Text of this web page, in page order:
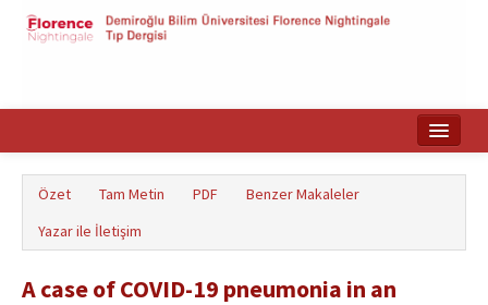
English
Özet Tam Metin PDF
Benzer Makaleler
Yazar ile İletişim
A case of COVID-19 pneumonia in an